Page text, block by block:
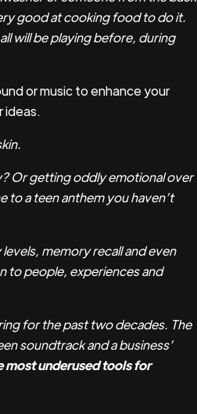
good at cooking food to do it.
will be playing before, during
or music to enhance your
ideas.
Or getting oddly emotional over
to a teen anthem you haven’t
memory recall and even
to people, experiences and
for the past two decades. The
soundtrack and a business’
most underused tools for